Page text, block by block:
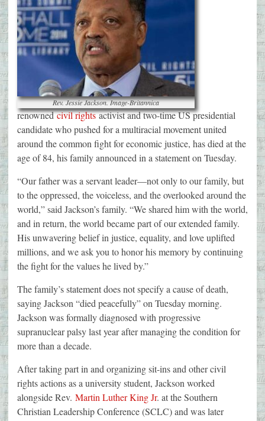
Rev. Jessie Jackson. Image-Britannica
renownedcivil rightsactivist and two-time US presidential
candidate who pushed for a multiracial movement united
around the common fight for economic justice, has died at the
age of 84, his family announced in a statement on Tuesday.
“Our father was a servant leader—not only to our family, but
to the oppressed, the voiceless, and the overlooked around the
world,” said Jackson’s family. “We shared him with the world,
and in return, the world became part of our extended family.
His unwavering belief in justice, equality, and love uplifted
millions, and we ask you to honor his memory by continuing
the fight for the values he lived by.”
The family’s statement does not specify a cause of death,
saying Jackson “died peacefully” on Tuesday morning.
Jackson was formally diagnosed with progressive
supranuclear palsy last year after managing the condition for
more than a decade.
After taking part in and organizing sit-ins and other civil
rights actions as a university student, Jackson worked
alongside Rev. Martin Luther King Jr. at the Southern
Christian Leadership Conference (SCLC) and was later